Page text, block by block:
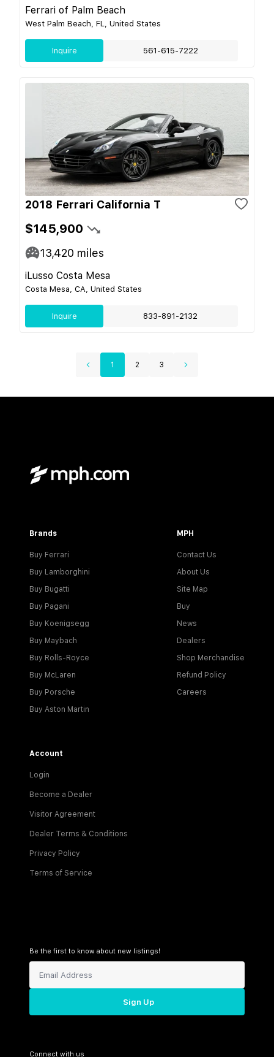
Ferrari of Palm Beach
West Palm Beach, FL, United States
Inquire 561-615-7222
2018 Ferrari California T
$145,900
13,420 miles
iLusso Costa Mesa
Costa Mesa, CA, United States
Inquire 833-891-2132
1 2 3
Brands
Buy Ferrari
Buy Lamborghini
Buy Bugatti
Buy Pagani
Buy Koenigsegg
Buy Maybach
Buy Rolls-Royce
Buy McLaren
Buy Porsche
Buy Aston Martin
MPH
Contact Us
About Us
Site Map
Buy
News
Dealers
Shop Merchandise
Refund Policy
Careers
Account
Login
Become a Dealer
Visitor Agreement
Dealer Terms & Conditions
Privacy Policy
Terms of Service
Be the first to know about new listings!
Sign Up
Connect with us